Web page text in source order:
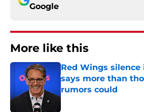
Google
More like this
Red Wings silence
says more than
rumors could
Published by on Invalid Date